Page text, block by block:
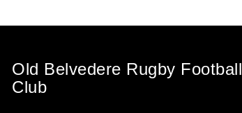
Old Belvedere Rugby Football
Club